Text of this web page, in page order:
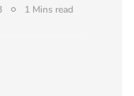
1 Mins read